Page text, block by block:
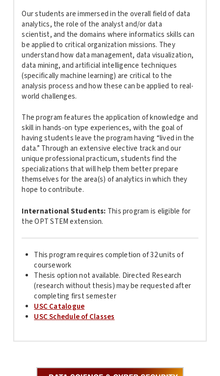
Our students are immersed in the overall field of data
analytics, the role of the analyst and/or data
scientist, and the domains where informatics skills can
be applied to critical organization missions. They
understand how data management, data visualization,
data mining, and artificial intelligence techniques
(specifically machine learning) are critical to the
analysis process and how these can be applied to real-
world challenges.
The program features the application of knowledge and
skill in hands-on type experiences, with the goal of
having students leave the program having “lived in the
data.” Through an extensive elective track and our
unique professional practicum, students find the
specializations that will help them better prepare
themselves for the area(s) of analytics in which they
hope to contribute.
International Students: This program is eligible for
the OPT STEM extension.
This program requires completion of 32 units of
coursework
Thesis option not available. Directed Research
(research without thesis) may be requested after
completing first semester
USC Catalogue
USC Schedule of Classes